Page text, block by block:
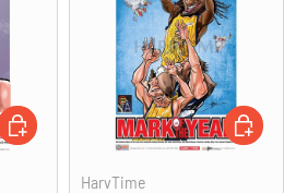
ADD TO CART
HarvTime
ADD TO